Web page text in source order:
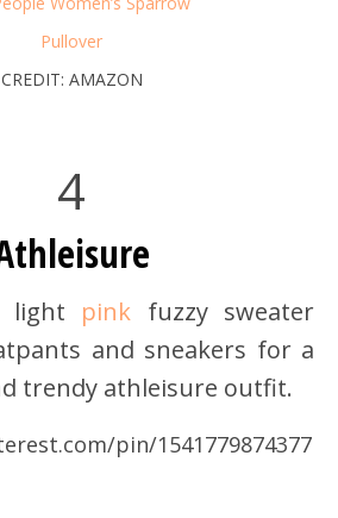
Pullover
CREDIT: AMAZON
4
light pink fuzzy sweater
and sneakers for a
trendy athleisure outfit.
pin/1541779874377